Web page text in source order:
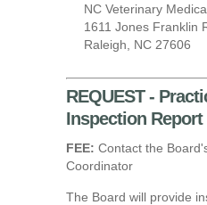
NC Veterinary
1611 Jones Franklin
Raleigh, NC 27606
REQUEST -
Inspection Report
FEE: Contact the
Coordinator
The Board will provide